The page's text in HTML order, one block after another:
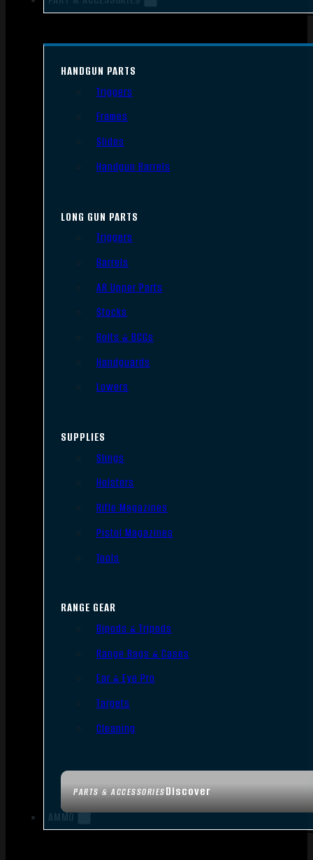
PARTS & ACCESSORIESDiscover
HANDGUN PARTS
Triggers
Frames
Slides
Handgun Barrels
LONG GUN PARTS
Triggers
Barrels
AR Upper Parts
Stocks
Bolts & BCGs
Handguards
Lowers
SUPPLIES
Slings
Holsters
Rifle Magazines
Pistol Magazines
Tools
RANGE GEAR
Bipods & Tripods
Range Bags & Cases
Ear & Eye Pro
Targets
Cleaning
AMMO